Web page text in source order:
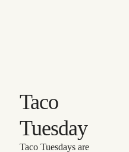
Taco
Tuesday
Taco Tuesdays are